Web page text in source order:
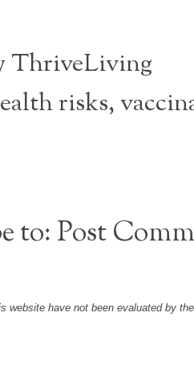
ThriveLiving
risks,
to: Post
website have not been evaluated by